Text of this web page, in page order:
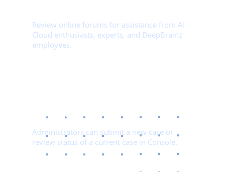
Review online forums for assistance from AI
Cloud enthusiasts, experts, and DeepBrainz
employees.
File A Case
Administrators can submit a new case or
review status of a current case in Console.